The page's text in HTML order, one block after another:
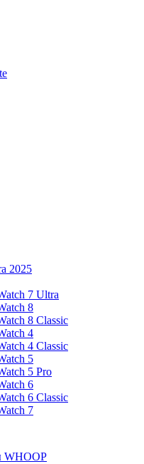
2025
7 Ultra
8
8 Classic
4
4 Classic
5
5 Pro
6
6 Classic
7
WHOOP